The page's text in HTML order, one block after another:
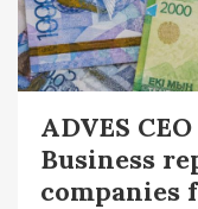
ADVES
Business
companies